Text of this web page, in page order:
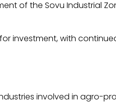
of the Sovu Industrial
investment, with
involved in agro-